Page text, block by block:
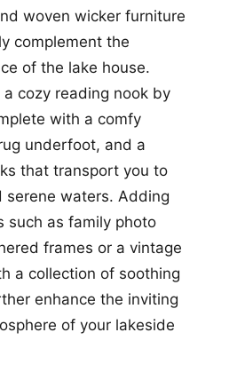
woven wicker furniture
complement the
of the lake house.
cozy reading nook by
with a comfy
underfoot, and a
that transport you to
waters. Adding
such as family photo
frames or a vintage
a collection of soothing
enhance the inviting
of your lakeside